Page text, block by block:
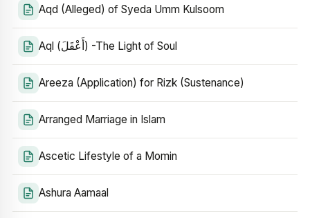
Aqd (Alleged) of Syeda Umm Kulsoom
Aql (أَعْقَلَ) -The Light of Soul
Areeza (Application) for Rizk (Sustenance)
Arranged Marriage in Islam
Ascetic Lifestyle of a Momin
Ashura Aamaal